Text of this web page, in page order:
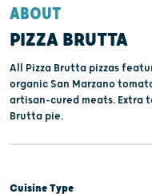
ABOUT
PIZZA BRUTTA
All Pizza Brutta pizzas
organic San Marzano
artisan-cured meats. Extra
Brutta pie.
Cuisine Type